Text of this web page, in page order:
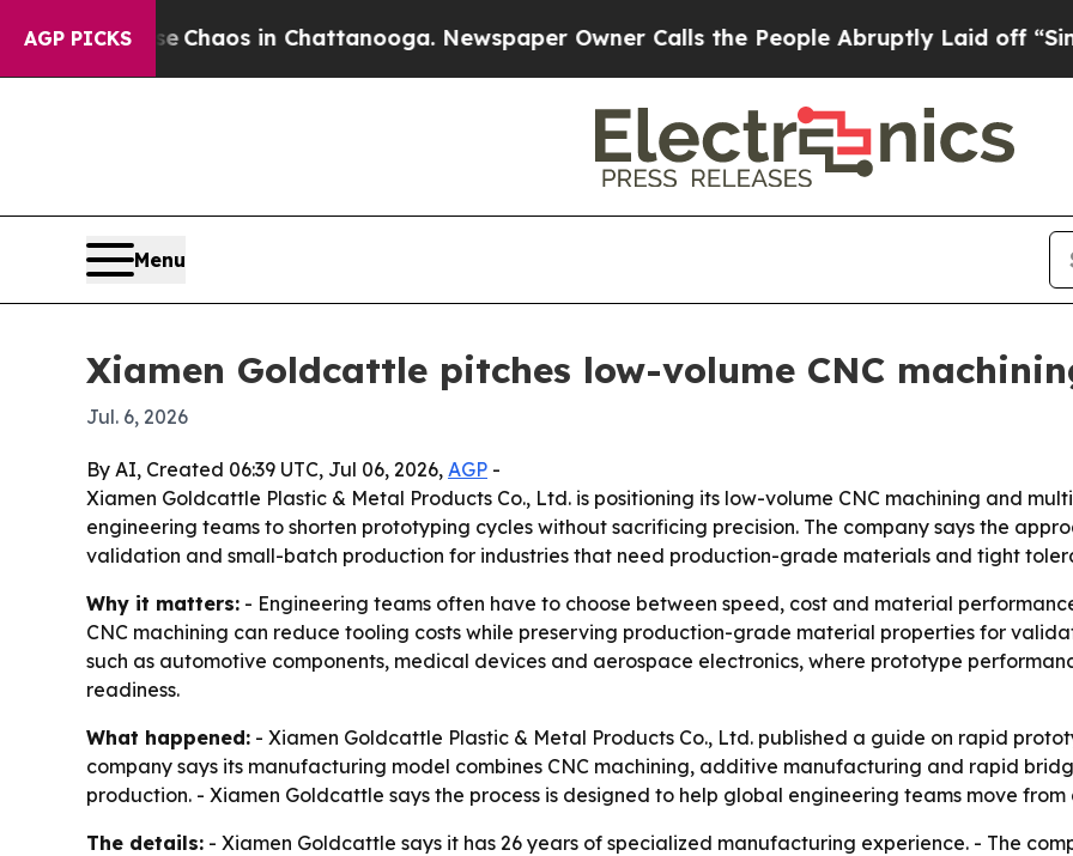
AGP PICKS
CollapseChaos in Chattanooga. Newspaper Owner Calls the People Abruptly Laid off
Menu
Xiamen Goldcattle pitches low-volume CNC
Jul. 6, 2026
By AI, Created 06:39 UTC, Jul 06, 2026, AGP -
Xiamen Goldcattle Plastic & Metal Products Co., Ltd. is positioning its low-volume CNC machining and
engineering teams to shorten prototyping cycles without sacrificing precision. The company says the
validation and small-batch production for industries that need production-grade materials and tight
Why it matters: - Engineering teams often have to choose between speed, cost and material
CNC machining can reduce tooling costs while preserving production-grade material properties for
such as automotive components, medical devices and aerospace electronics, where prototype
readiness.
What happened: - Xiamen Goldcattle Plastic & Metal Products Co., Ltd. published a guide on rapid
company says its manufacturing model combines CNC machining, additive manufacturing and rapid
production. - Xiamen Goldcattle says the process is designed to help global engineering teams move
The details: - Xiamen Goldcattle says it has 26 years of specialized manufacturing experience. - The